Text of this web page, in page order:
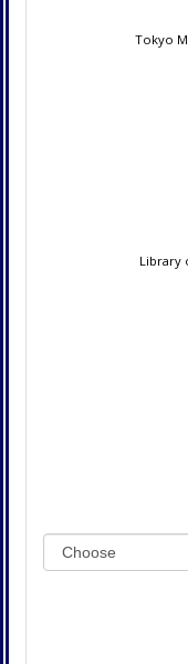
Tokyo
Library